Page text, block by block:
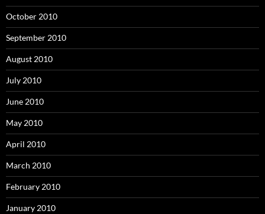
October 2010
September 2010
August 2010
July 2010
June 2010
May 2010
April 2010
March 2010
February 2010
January 2010